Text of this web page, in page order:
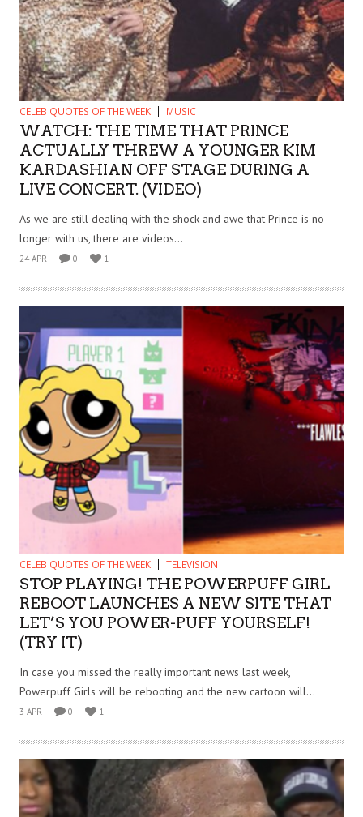
CELEB QUOTES OF THE WEEK MUSIC
WATCH: THE TIME THAT PRINCE
ACTUALLY THREW A YOUNGER KIM
KARDASHIAN OFF STAGE DURING A
LIVE CONCERT. (VIDEO)
As we are still dealing with the shock and awe that Prince is no
longer with us, there are videos...
24 APR 0 1
CELEB QUOTES OF THE WEEK TELEVISION
STOP PLAYING! THE POWERPUFF GIRL
REBOOT LAUNCHES A NEW SITE THAT
LET’S YOU POWER-PUFF YOURSELF!
(TRY IT)
In case you missed the really important news last week,
Powerpuff Girls will be rebooting and the new cartoon will...
3 APR 0 1